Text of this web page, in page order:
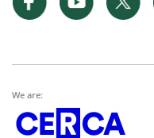
We are: